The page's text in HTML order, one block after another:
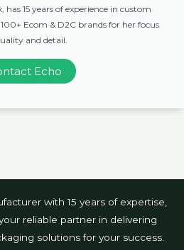
has 15 years of experience in custom
Ecom & D2C brands for her focus
and detail.
Echo
with 15 years of expertise,
reliable partner in delivering
solutions for your success.